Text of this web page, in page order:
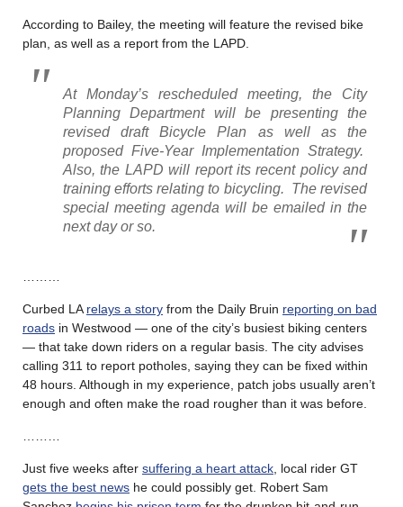
According to Bailey, the meeting will feature the revised bike
plan, as well as a report from the LAPD.
At Monday’s rescheduled meeting, the City
Planning Department will be presenting the
revised draft Bicycle Plan as well as the
proposed Five-Year Implementation Strategy.
Also, the LAPD will report its recent policy and
training efforts relating to bicycling. The revised
special meeting agenda will be emailed in the
next day or so.
Curbed LA relays a story from the Daily Bruin reporting on bad
roads in Westwood — one of the city’s busiest biking centers
— that take down riders on a regular basis. The city advises
calling 311 to report potholes, saying they can be fixed within
48 hours. Although in my experience, patch jobs usually aren’t
enough and often make the road rougher than it was before.
Just five weeks after suffering a heart attack , local rider GT
gets the best news he could possibly get. Robert Sam